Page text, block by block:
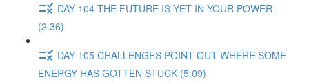
DAY 104 THE FUTURE IS YET IN YOUR POWER
(2:36)
DAY 105 CHALLENGES POINT OUT WHERE SOME
ENERGY HAS GOTTEN STUCK (5:09)